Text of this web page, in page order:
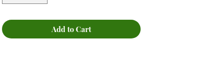
Add to Cart